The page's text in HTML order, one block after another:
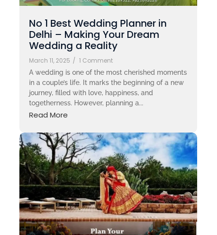
No 1 Best Wedding Planner in
Delhi – Making Your Dream
Wedding a Reality
March 11, 2025 / 1 Comment
A wedding is one of the most cherished moments
in a couple’s life. It marks the beginning of a new
journey, filled with love, happiness, and
togetherness. However, planning a...
Read More